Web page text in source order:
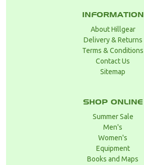
INFORMATION
About Hillgear
Delivery & Returns
Terms & Conditions
Contact Us
Sitemap
SHOP ONLINE
Summer Sale
Men's
Women's
Equipment
Books and Maps